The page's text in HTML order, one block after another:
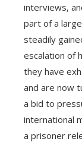
interviews,
part of a
steadily
escalation of
they have
and are now
a bid to
international
a prisoner